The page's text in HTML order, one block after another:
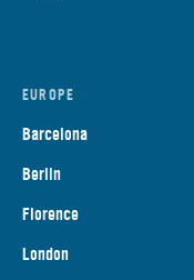
EUROPE
Barcelona
Berlin
Florence
London